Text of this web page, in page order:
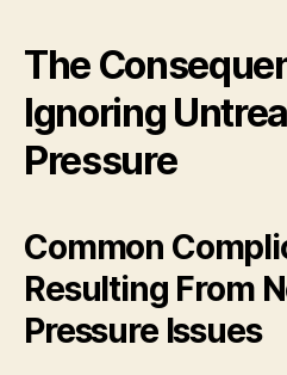
The
Ignoring
Pressure
Common
Resulting From
Pressure Issues